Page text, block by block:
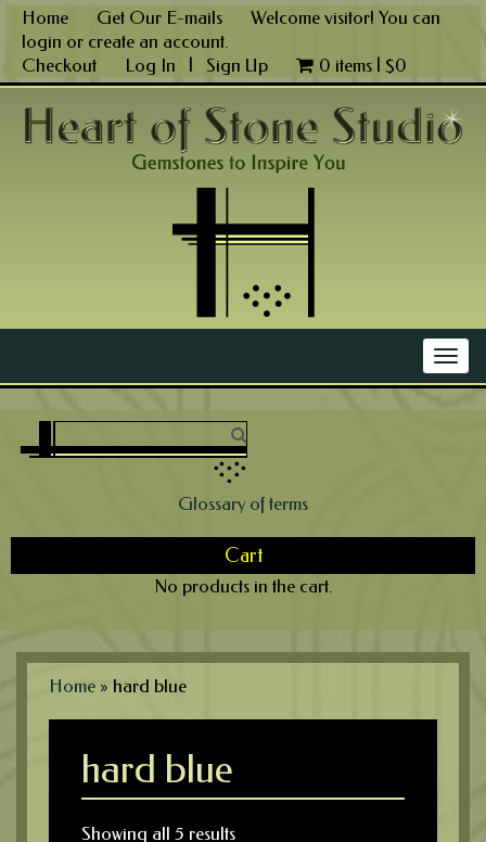
Skip
content
Home Get Our E-mails
Welcome visitor! You can
login or create an account.
Checkout
Log In Sign Up 0 items | $0
Glossary of terms
Cart
No products in the cart.
Home » hard blue
hard blue
Showing all 5 results